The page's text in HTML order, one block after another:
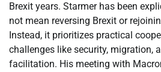
Brexit years. Starmer has been
not mean reversing Brexit or
Instead, it prioritizes practical
challenges like security, migration,
facilitation. His meeting with